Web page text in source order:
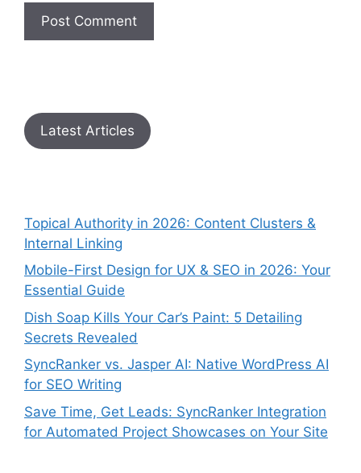
Latest Articles
Topical Authority in 2026: Content Clusters &
Internal Linking
Mobile-First Design for UX & SEO in 2026: Your
Essential Guide
Dish Soap Kills Your Car’s Paint: 5 Detailing
Secrets Revealed
SyncRanker vs. Jasper AI: Native WordPress AI
for SEO Writing
Save Time, Get Leads: SyncRanker Integration
for Automated Project Showcases on Your Site